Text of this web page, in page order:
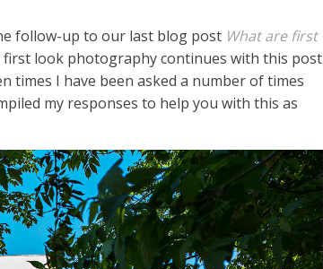
follow-up to our last blog post What are first
look photography continues with this post
times I have been asked a number of times
my responses to help you with this as